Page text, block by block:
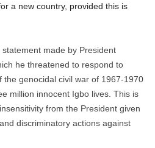
a new country, provided this is
made by President
he threatened to respond to
the genocidal civil war of 1967-1970
million innocent Igbo lives. This is
from the President given
discriminatory actions against